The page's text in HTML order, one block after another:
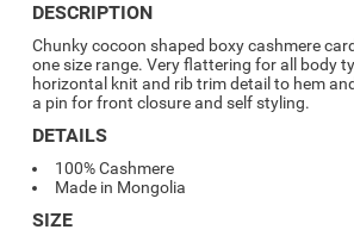
DESCRIPTION
Chunky cocoon shaped boxy cashmere
one size range. Very flattering for all body
horizontal knit and rib trim detail to hem
a pin for front closure and self styling.
DETAILS
100% Cashmere
Made in Mongolia
SIZE